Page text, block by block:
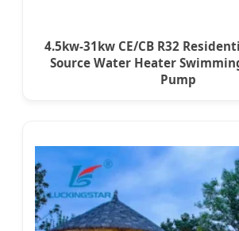
4.5kw-31kw CE/CB R32
Source Water Heater
Pump